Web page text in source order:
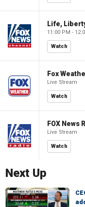
Life,
11:00 PM -
Watch
Fox
Live Stream
Watch
FOX News
Live Stream
Watch
Next Up